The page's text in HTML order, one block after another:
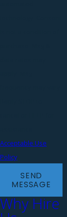
Acceptable Use
Policy
SEND
MESSAGE
Why Hire